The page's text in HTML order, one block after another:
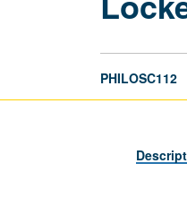
PHILOSC112